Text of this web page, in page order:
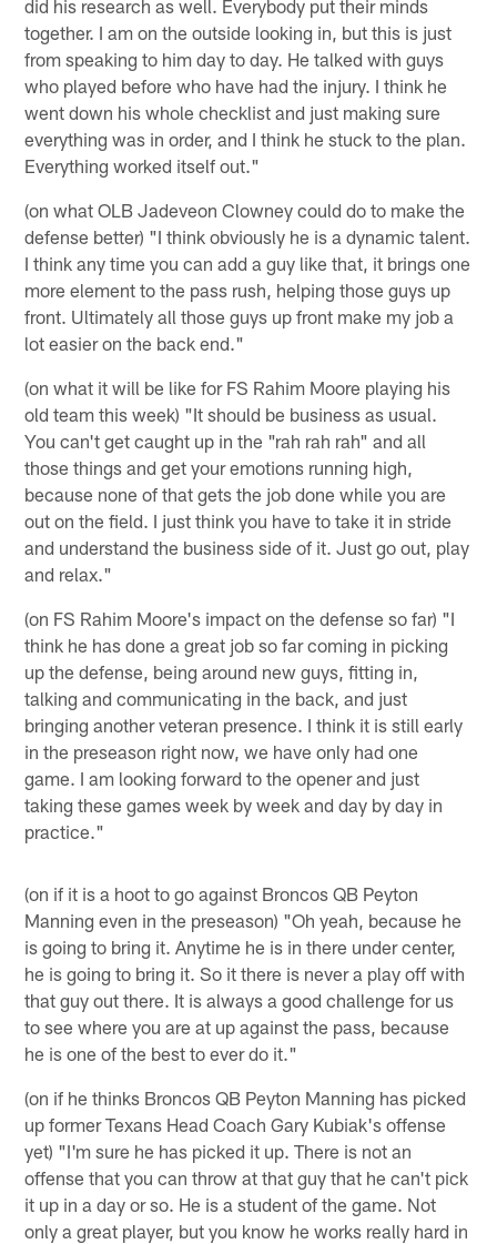
did his research as well. Everybody put their minds
together. I am on the outside looking in, but this is just
from speaking to him day to day. He talked with guys
who played before who have had the injury. I think he
went down his whole checklist and just making sure
everything was in order, and I think he stuck to the plan.
Everything worked itself out."
(on what OLB Jadeveon Clowney could do to make the
defense better) "I think obviously he is a dynamic talent.
I think any time you can add a guy like that, it brings one
more element to the pass rush, helping those guys up
front. Ultimately all those guys up front make my job a
lot easier on the back end."
(on what it will be like for FS Rahim Moore playing his
old team this week) "It should be business as usual.
You can't get caught up in the "rah rah rah" and all
those things and get your emotions running high,
because none of that gets the job done while you are
out on the field. I just think you have to take it in stride
and understand the business side of it. Just go out, play
and relax."
(on FS Rahim Moore's impact on the defense so far) "I
think he has done a great job so far coming in picking
up the defense, being around new guys, fitting in,
talking and communicating in the back, and just
bringing another veteran presence. I think it is still early
in the preseason right now, we have only had one
game. I am looking forward to the opener and just
taking these games week by week and day by day in
practice."
(on if it is a hoot to go against Broncos QB Peyton
Manning even in the preseason) "Oh yeah, because he
is going to bring it. Anytime he is in there under center,
he is going to bring it. So it there is never a play off with
that guy out there. It is always a good challenge for us
to see where you are at up against the pass, because
he is one of the best to ever do it."
(on if he thinks Broncos QB Peyton Manning has picked
up former Texans Head Coach Gary Kubiak's offense
yet) "I'm sure he has picked it up. There is not an
offense that you can throw at that guy that he can't pick
it up in a day or so. He is a student of the game. Not
only a great player, but you know he works really hard in